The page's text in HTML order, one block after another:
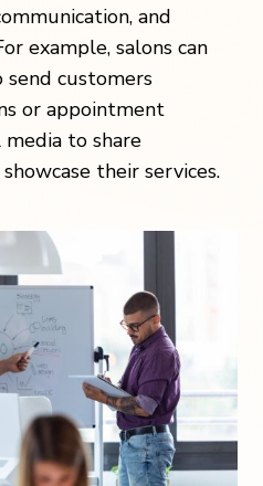
and
example, salons can
customers
or appointment
media to share
their services.